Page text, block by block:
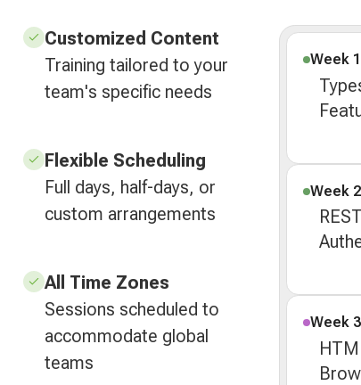
Customized Content
Training tailored to your
team's specific needs
Flexible Scheduling
Full days, half-days, or
custom arrangements
All Time Zones
Sessions scheduled to
accommodate global
teams
Week
Week
Week